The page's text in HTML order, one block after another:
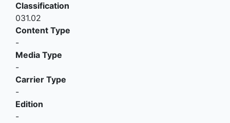
Classification
031.02
Content Type
-
Media Type
-
Carrier Type
-
Edition
-